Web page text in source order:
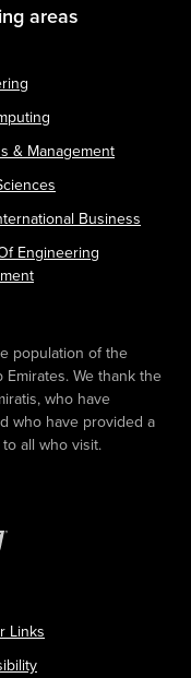
areas
& Management
Business
Engineering
population of the
We thank the
who have
who have provided a
all who visit.
Links